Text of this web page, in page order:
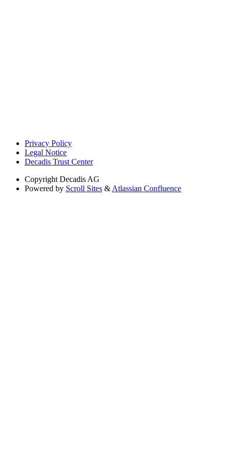
Privacy Policy
Legal Notice
Decadis Trust Center
Copyright Decadis AG
Powered by Scroll Sites & Atlassian Confluence